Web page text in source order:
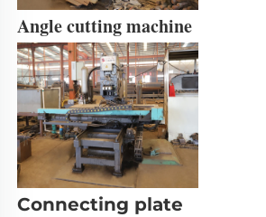
Angle cutting machine
Connecting plate